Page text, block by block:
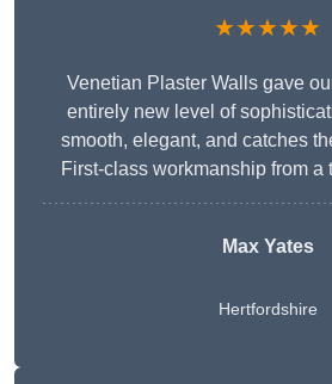
★★★★★
Venetian Plaster Walls gave
entirely new level of
smooth, elegant, and catches
First-class workmanship from a
Max Yates
Hertfordshire